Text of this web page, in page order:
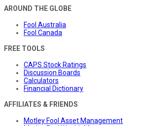
AROUND THE GLOBE
Fool Australia
Fool Canada
FREE TOOLS
CAPS Stock Ratings
Discussion Boards
Calculators
Financial Dictionary
AFFILIATES & FRIENDS
Motley Fool Asset Management